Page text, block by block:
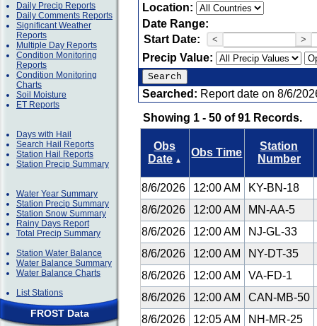
Daily Precip Reports
Daily Comments Reports
Significant Weather
Reports
Multiple Day Reports
Condition Monitoring
Reports
Condition Monitoring
Charts
Soil Moisture
ET Reports
Days with Hail
Search Hail Reports
Station Hail Reports
Station Precip Summary
Water Year Summary
Station Precip Summary
Station Snow Summary
Rainy Days Report
Total Precip Summary
Station Water Balance
Water Balance Summary
Water Balance Charts
List Stations
FROST Data
Location:
Date Range:
Start Date:
< >
Precip Value:
Searched: Report date on 8/6/
Showing 1 - 50 of 91 Records.
Obs
Date ▲
Obs Time
Station
Number
8/6/2026 12:00 AM KY-BN-18
8/6/2026
12:00 AM MN-AA-5
8/6/2026
12:00 AM NJ-GL-33
8/6/2026
12:00 AM NY-DT-35
8/6/2026
12:00 AM VA-FD-1
8/6/2026
12:00 AM CAN-MB-50
8/6/2026
12:05 AM NH-MR-25